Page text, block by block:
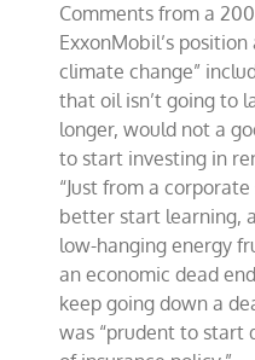
Comments from a
ExxonMobil’s
climate change”
that oil isn’t going to
longer, would not a
to start investing in
“Just from a
better start learning,
low-hanging energy
an economic dead
keep going down a
was “prudent to start